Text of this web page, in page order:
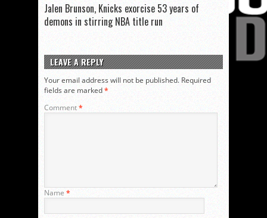
Jalen Brunson, Knicks exorcise 53 years of
demons in stirring NBA title run
LEAVE A REPLY
Your email address will not be published. Required
fields are marked*
Comment*
Name *